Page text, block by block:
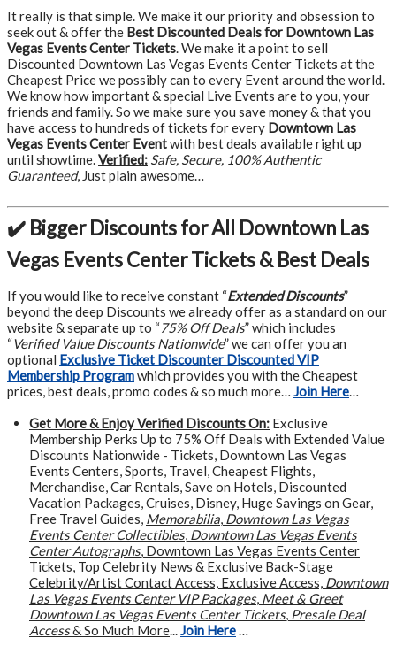
It really is that simple. We make it our priority and obsession to
seek out & offer the Best Discounted Deals for Downtown Las
Vegas Events Center Tickets. We make it a point to sell
Discounted Downtown Las Vegas Events Center Tickets at the
Cheapest Price we possibly can to every Event around the world.
We know how important & special Live Events are to you, your
friends and family. So we make sure you save money & that you
have access to hundreds of tickets for every Downtown Las
Vegas Events Center Eventwith best deals available right up
until showtime.Verified: Safe, Secure, 100% Authentic
Guaranteed, Just plain awesome…
✔️ Bigger Discounts for All Downtown Las
Vegas Events Center Tickets & Best Deals
If you would like to receive constant “Extended Discounts”
beyond the deep Discounts we already offer as a standard on our
website & separate up to “75% Off Deals” which includes
“Verified Value Discounts Nationwide” we can offer you an
optional Exclusive Ticket Discounter Discounted VIP
Membership Programwhich provides you with the Cheapest
prices, best deals, promo codes & so much more… Join Here…
Get More &Enjoy Verified Discounts On: Exclusive
Membership Perks Up to 75% Off Deals with Extended Value
Discounts Nationwide - Tickets, Downtown Las Vegas
Events Centers, Sports, Travel, Cheapest Flights,
Merchandise, Car Rentals, Save on Hotels, Discounted
Vacation Packages, Cruises, Disney, Huge Savings on Gear,
Free Travel Guides, Memorabilia, Downtown Las Vegas
Events Center Collectibles, Downtown Las Vegas Events
Center Autographs, Downtown Las Vegas Events Center
Tickets, Top Celebrity News & Exclusive Back-Stage
Celebrity/Artist Contact Access, Exclusive Access, Downtown
Las Vegas Events Center VIP Packages, Meet & Greet
Downtown Las Vegas Events Center Tickets, Presale Deal
Access& So Much More...Join Here…